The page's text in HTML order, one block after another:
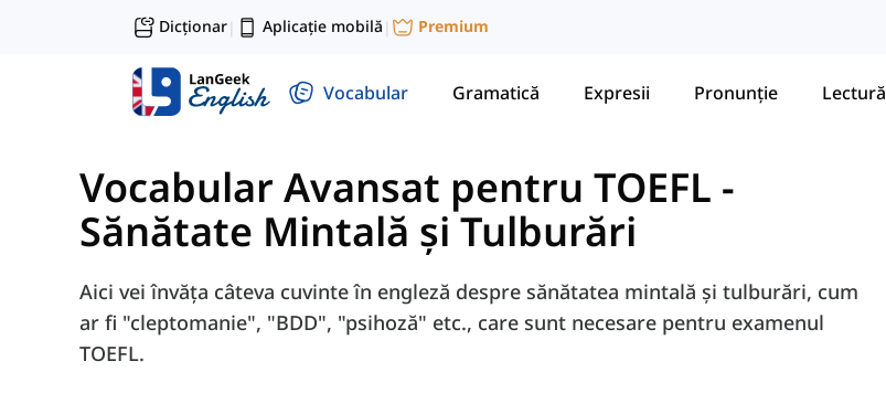
Dicționar| Aplicație mobilă | Premium
Vocabular Gramatică Expresii Pronunție Lectură
Vocabular Avansat pentru TOEFL -
Sănătate Mintală și Tulburări
Aici vei învăța câteva cuvinte în engleză despre sănătatea mintală și tulburări, cum
ar fi "cleptomanie", "BDD", "psihoză" etc., care sunt necesare pentru examenul
TOEFL.